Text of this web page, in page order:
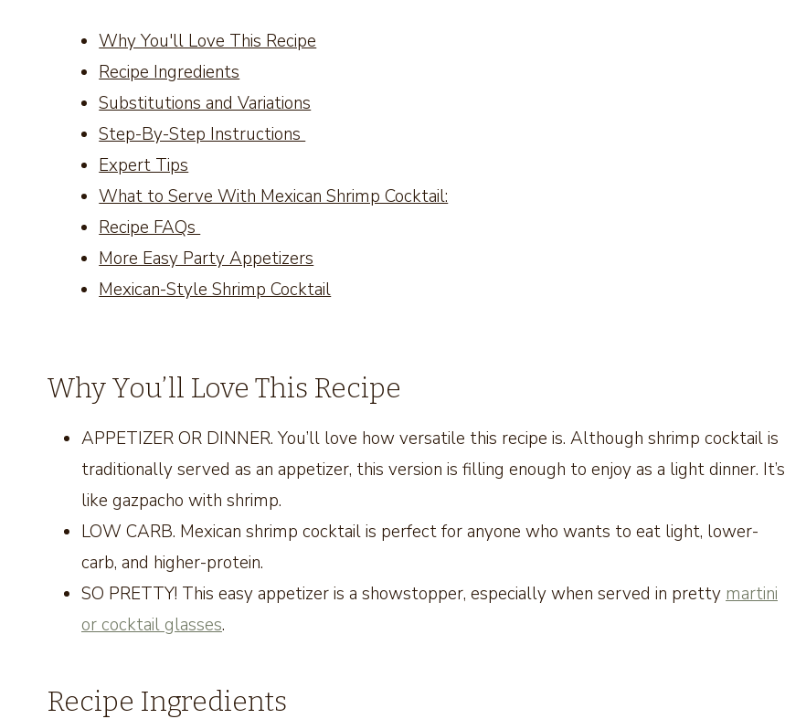
Why You'll Love This Recipe
Recipe Ingredients
Substitutions and Variations
Step-By-Step Instructions
Expert Tips
What to Serve With Mexican Shrimp Cocktail:
Recipe FAQs
More Easy Party Appetizers
Mexican-Style Shrimp Cocktail
Why You’ll Love This Recipe
APPETIZER OR DINNER. You’ll love how versatile this recipe is. Although shrimp cocktail is
traditionally served as an appetizer, this version is filling enough to enjoy as a light dinner. It’s
like gazpacho with shrimp.
LOW CARB. Mexican shrimp cocktail is perfect for anyone who wants to eat light, lower-
carb, and higher-protein.
SO PRETTY! This easy appetizer is a showstopper, especially when served in pretty martini
or cocktail glasses.
Recipe Ingredients